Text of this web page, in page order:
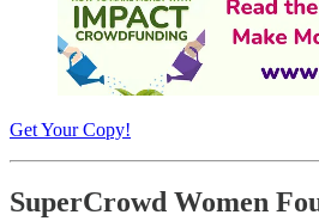
Get Your Copy!
SuperCrowd Women